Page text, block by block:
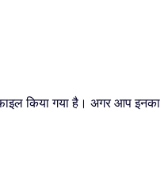
किया गया है। अगर आप इनका